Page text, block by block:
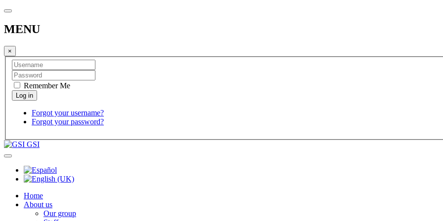
MENU
×
Remember Me
Forgot your username?
Forgot your password?
GSI
Home
About us
Our group